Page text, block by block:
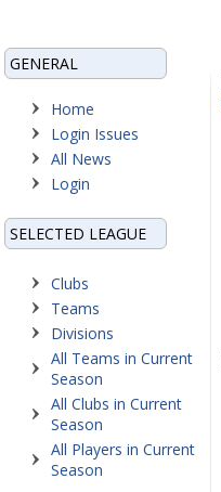
GENERAL
Home
Login Issues
All News
Login
SELECTED LEAGUE
Clubs
Teams
Divisions
All Teams in Current
Season
All Clubs in Current
Season
All Players in Current
Season